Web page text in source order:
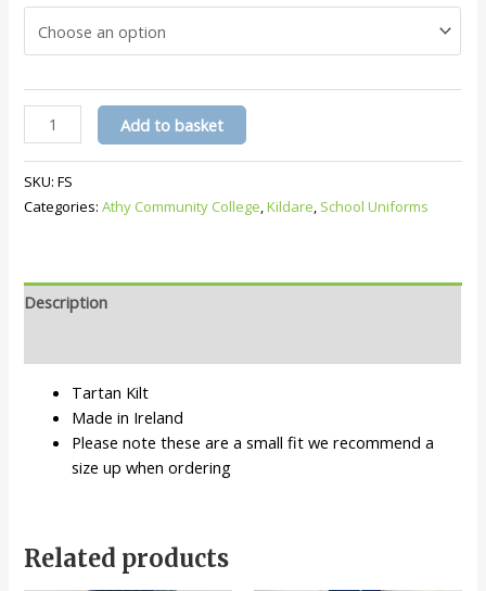
Athy
Community
College
Kilt
quantity
Add to basket
SKU:FS
Categories:Athy Community College ,Kildare School Uniforms
Description
Tartan Kilt
Made in Ireland
Please note these are a small fit we recommend a
size up when ordering
Related products